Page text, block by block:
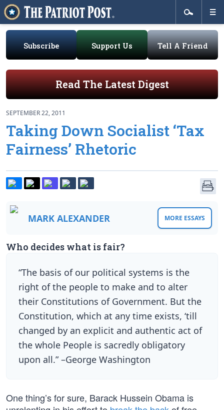
Subscribe Support Us Tell A Friend
Read The Latest Digest
SEPTEMBER 22, 2011
Taking Down Socialist ‘Tax
Fairness’ Rhetoric
MARK ALEXANDER MORE ESSAYS
Who decides what is fair?
“The basis of our political systems is the
right of the people to make and to alter
their Constitutions of Government. But the
Constitution, which at any time exists, ‘till
changed by an explicit and authentic act of
the whole People is sacredly obligatory
upon all.” –George Washington
One thing’s for sure, Barack Hussein Obama is